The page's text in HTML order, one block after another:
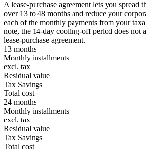
A lease-purchase agreement lets you spread
over 13 to 48 months and reduce your
each of the monthly payments from your
note, the 14-day cooling-off period does not
lease-purchase agreement.
13 months
Monthly installments
excl. tax
Residual value
Tax Savings
Total cost
24 months
Monthly installments
excl. tax
Residual value
Tax Savings
Total cost